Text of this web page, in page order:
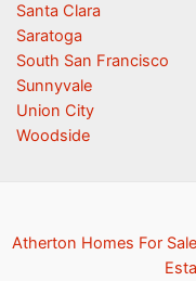
Santa Clara
Saratoga
South San Francisco
Sunnyvale
Union City
Woodside
Atherton Homes For Sale